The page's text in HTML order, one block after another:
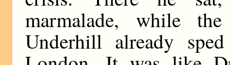
marmalade, while
Underhill already